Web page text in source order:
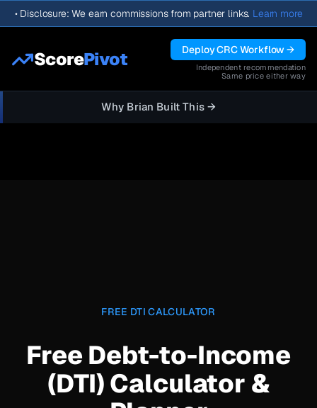
• Disclosure: We earn commissions from partner links. Learn more
ScorePivot Deploy CRC Workflow →
Independent recommendation
Same price either way
Why Brian Built This →
FREE DTI CALCULATOR
Free Debt-to-Income
(DTI) Calculator &